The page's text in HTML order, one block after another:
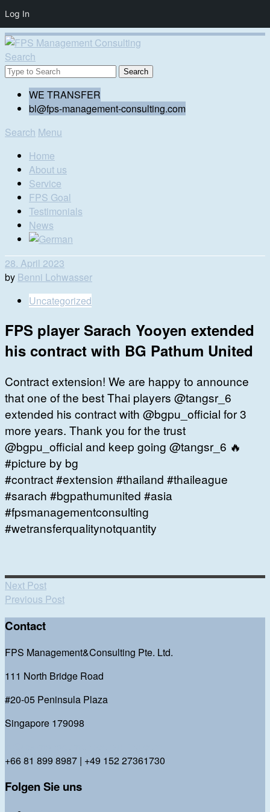
Search
WE TRANSFER
bl@fps-management-consulting.com
Search Menu
Home
About us
Service
FPS Goal
Testimonials
News
28. April 2023
by Benni Lohwasser
Uncategorized
FPS player Sarach Yooyen extended
his contract with BG Pathum United
Contract extension! We are happy to announce
that one of the best Thai players @tangsr_6
extended his contract with @bgpu_official for 3
more years. Thank you for the trust
@bgpu_official and keep going @tangsr_6 🔥
#picture by bg
#contract #extension #thailand #thaileague
#sarach #bgpathumunited #asia
#fpsmanagementconsulting
#wetransferqualitynotquantity
Next Post
Previous Post
Contact
FPS Management&Consulting Pte. Ltd.
111 North Bridge Road
#20-05 Peninsula Plaza
Singapore 179098
+66 81 899 8987 | +49 152 27361730
Folgen Sie uns
Log In